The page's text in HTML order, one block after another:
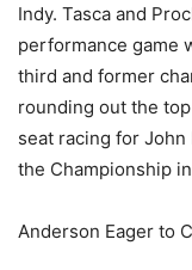
Indy. Tasca and
performance game
third and former
rounding out the
seat racing for
the Championship
Anderson Eager to